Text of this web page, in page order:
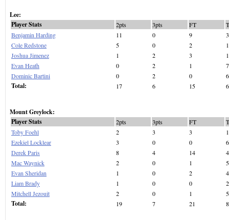
Lee:
Player Stats
2pts 3pts FT
Benjamin Harding
11 0 9
Cole Redstone
5 0 2
Joshua Jimenez
1 2 3
Evan Heath
0 2 1
7
Dominic Bartini
0 2 0 6
Total: 17 6 15
Mount Greylock:
Player Stats
2pts 3pts FT
Toby Foehl
2 3 3
Ezekiel Locklear
3 0 0
6
Derek Paris
8 4 14
Mac Waynick
2 0 1
5
Evan Sheridan
1 0 2
4
Liam Brady
1 0 0
2
Mitchell Jezouit
2 0 1 5
Total: 19 7 21